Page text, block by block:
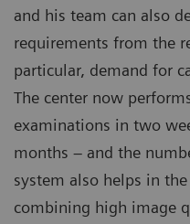
and his team can also
requirements from the
particular, demand for
The center now
examinations in two
months – and the
system also helps in
combining high image